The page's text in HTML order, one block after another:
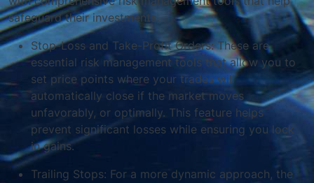
safeguard their investments.
Stop-Loss and Take-Profit Orders: These are
essential risk management tools that allow you to
set price points where your trades will
automatically close if the market moves
unfavorably, or optimally. This feature helps
prevent significant losses while ensuring you lock
in gains.
Trailing Stops: For a more dynamic approach, the